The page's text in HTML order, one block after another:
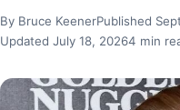
By Bruce KeenerPublished
Updated July 18, 20264 min